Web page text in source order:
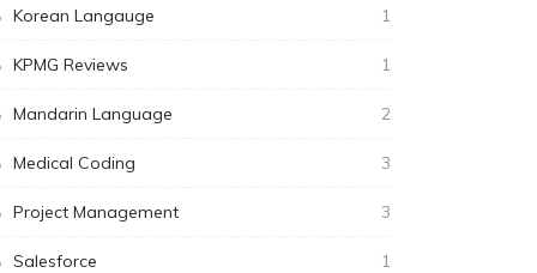
Korean Langauge 1
KPMG Reviews 1
Mandarin Language 2
Medical Coding 3
Project Management 3
Salesforce 1